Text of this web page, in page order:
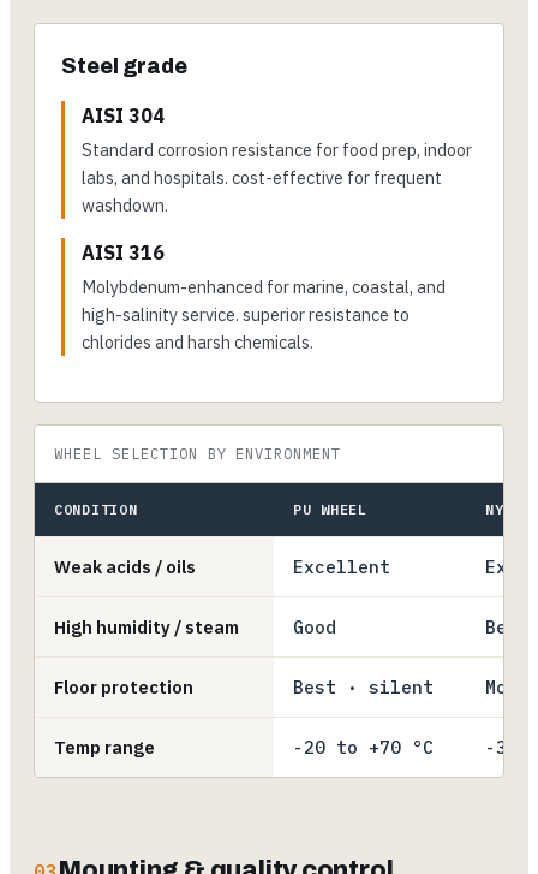
Steel grade
AISI 304
Standard corrosion resistance for food prep, indoor
labs, and hospitals. cost-effective for frequent
washdown.
AISI 316
Molybdenum-enhanced for marine, coastal, and
high-salinity service. superior resistance to
chlorides and harsh chemicals.
WHEEL SELECTION BY ENVIRONMENT
CONDITION PU WHEEL NYLON
Weak acids / oils Excellent
High humidity / steam Good Best
Floor protection Best · silent
Temp range -20 to +70 °C -30